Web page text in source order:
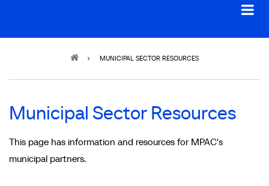
MUNICIPAL SECTOR RESOURCES
Municipal Sector Resources
This page has information and resources for MPAC's
municipal partners.